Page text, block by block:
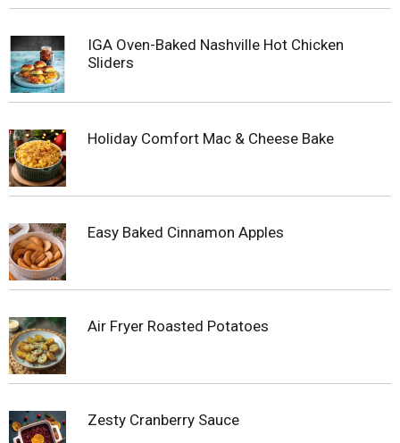
IGA Oven-Baked Nashville Hot Chicken
Sliders
Holiday Comfort Mac & Cheese Bake
Easy Baked Cinnamon Apples
Air Fryer Roasted Potatoes
Zesty Cranberry Sauce